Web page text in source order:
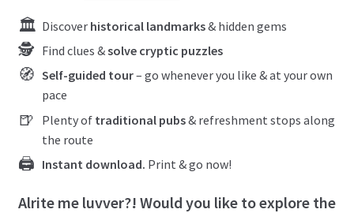
£19.99
Discover historical landmarks& hidden gems
Find clues &solve cryptic puzzles
Self-guided tour– go whenever you like & at your own
pace
Plenty of traditional pubs& refreshment stops along
the route
Instant download. Print & go now!
Alrite me luvver?! Would you like to explore the